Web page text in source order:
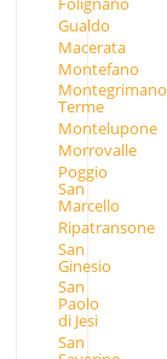
Gualdo
Macerata
Montefano
Montegrimano
Terme
Montelupone
Morrovalle
Poggio
San
Marcello
Ripatransone
San
Ginesio
San
Paolo
di Jesi
San